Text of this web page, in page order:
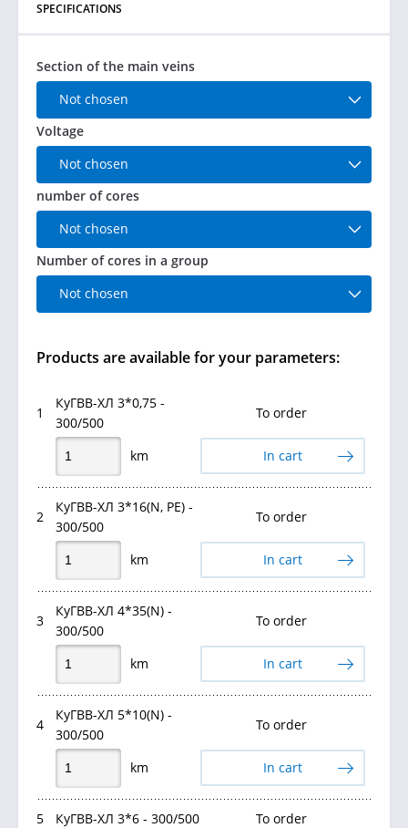
SPECIFICATIONS
Section of the main veins
Not chosen
Voltage
Not chosen
number of cores
Not chosen
Number of cores in a group
Not chosen
Products are available for your parameters:
1
КуГВВ-ХЛ 3*0,75 -
300/500
To order
km In cart
2
КуГВВ-ХЛ 3*16(N, PE) -
300/500
To order
km In cart
3
КуГВВ-ХЛ 4*35(N) -
300/500
To order
km In cart
4
КуГВВ-ХЛ 5*10(N) -
300/500
To order
km In cart
5 КуГВВ-ХЛ 3*6 - 300/500
To order